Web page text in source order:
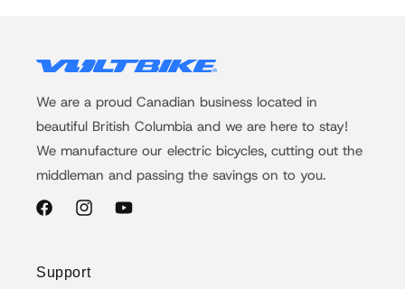
We are a proud Canadian business located in
beautiful British Columbia and we are here to stay!
We manufacture our electric bicycles, cutting out the
middleman and passing the savings on to you.
FacebookInstagramYouTube
Support